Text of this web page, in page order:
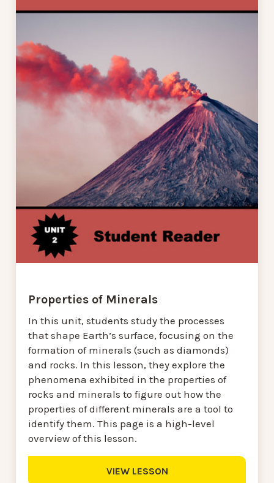
Properties of Minerals
In this unit, students study the processes
that shape Earth’s surface, focusing on the
formation of minerals (such as diamonds)
and rocks. In this lesson, they explore the
phenomena exhibited in the properties of
rocks and minerals to figure out how the
properties of different minerals are a tool to
identify them. This page is a high-level
overview of this lesson.
VIEW LESSON